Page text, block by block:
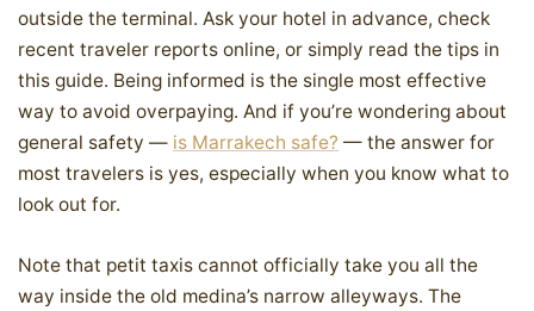
outside the terminal. Ask your hotel in advance, check
recent traveler reports online, or simply read the tips in
this guide. Being informed is the single most effective
way to avoid overpaying. And if you’re wondering about
general safety — is Marrakech safe? — the answer for
most travelers is yes, especially when you know what to
look out for.
Note that petit taxis cannot officially take you all the
way inside the old medina’s narrow alleyways. The